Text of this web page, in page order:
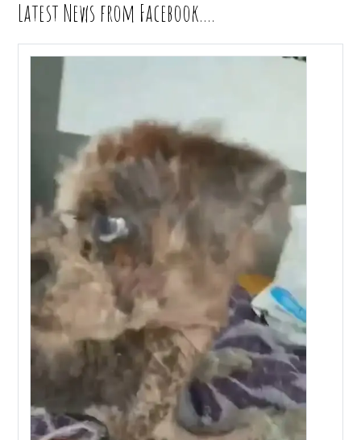
Latest News from Facebook….